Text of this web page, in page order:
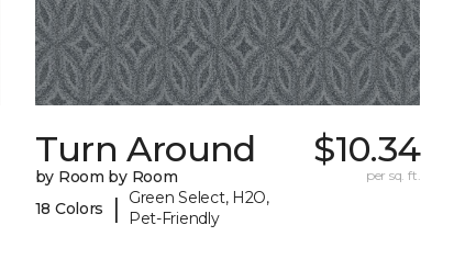
Turn Around
by Room by Room
18 Colors
|
Green Select, H2O,
Pet-Friendly
$10.34
per sq. ft.